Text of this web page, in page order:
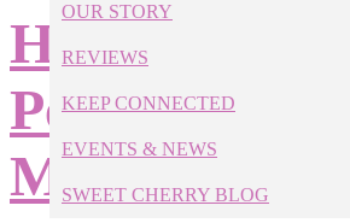
OUR STORY
REVIEWS
KEEP CONNECTED
EVENTS & NEWS
SWEET CHERRY BLOG
How to Plan
Perfect Fall
Menu